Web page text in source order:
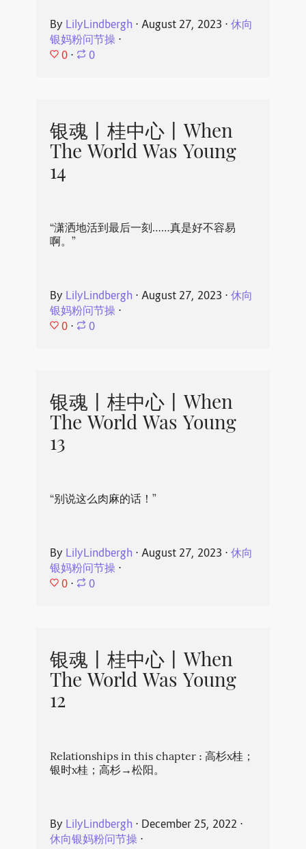
By LilyLindbergh ⋅ August 27, 2023 ⋅ 休向
银妈粉问节操⋅
0 ⋅ 0
银魂丨桂中心丨When
The World Was Young
14
“潇洒地活到最后一刻……真是好不容易
啊。”
By LilyLindbergh ⋅ August 27, 2023 ⋅ 休向
银妈粉问节操⋅
0 ⋅ 0
银魂丨桂中心丨When
The World Was Young
13
“别说这么肉麻的话！”
By LilyLindbergh ⋅ August 27, 2023 ⋅ 休向
银妈粉问节操⋅
0 ⋅ 0
银魂丨桂中心丨When
The World Was Young
12
Relationships in this chapter : 高杉x桂；
银时x桂；高杉→松阳。
By LilyLindbergh ⋅ December 25, 2022 ⋅
休向银妈粉问节操⋅